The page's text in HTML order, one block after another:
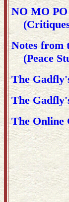
NO MO
(Critiques
Notes from
(Peace
The
The
The Online